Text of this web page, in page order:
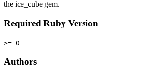
the ice_cube gem.
Required Ruby Version
>= 0
Authors